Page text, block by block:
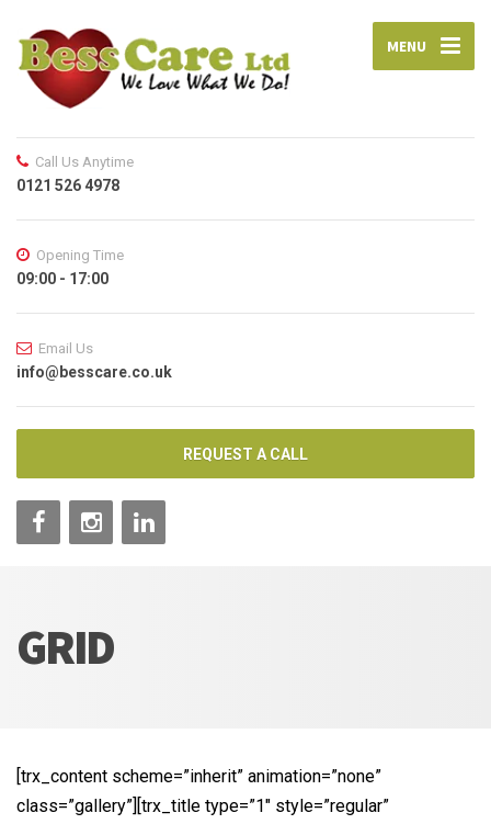
MENU
Call Us Anytime
0121 526 4978
Opening Time
09:00 - 17:00
Email Us
info@besscare.co.uk
REQUEST A CALL
GRID
[trx_content scheme=”inherit” animation=”none”
class=”gallery”][trx_title type=”1″ style=”regular”